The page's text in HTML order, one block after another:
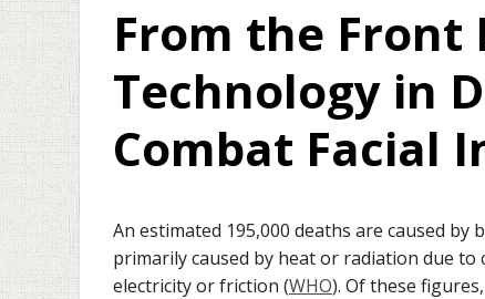
From the Front
Technology in
Combat Facial
An estimated 195,000 deaths are caused by
primarily caused by heat or radiation due to
electricity or friction (WHO). Of these